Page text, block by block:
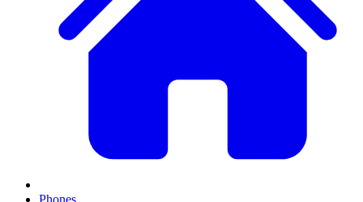
Phones